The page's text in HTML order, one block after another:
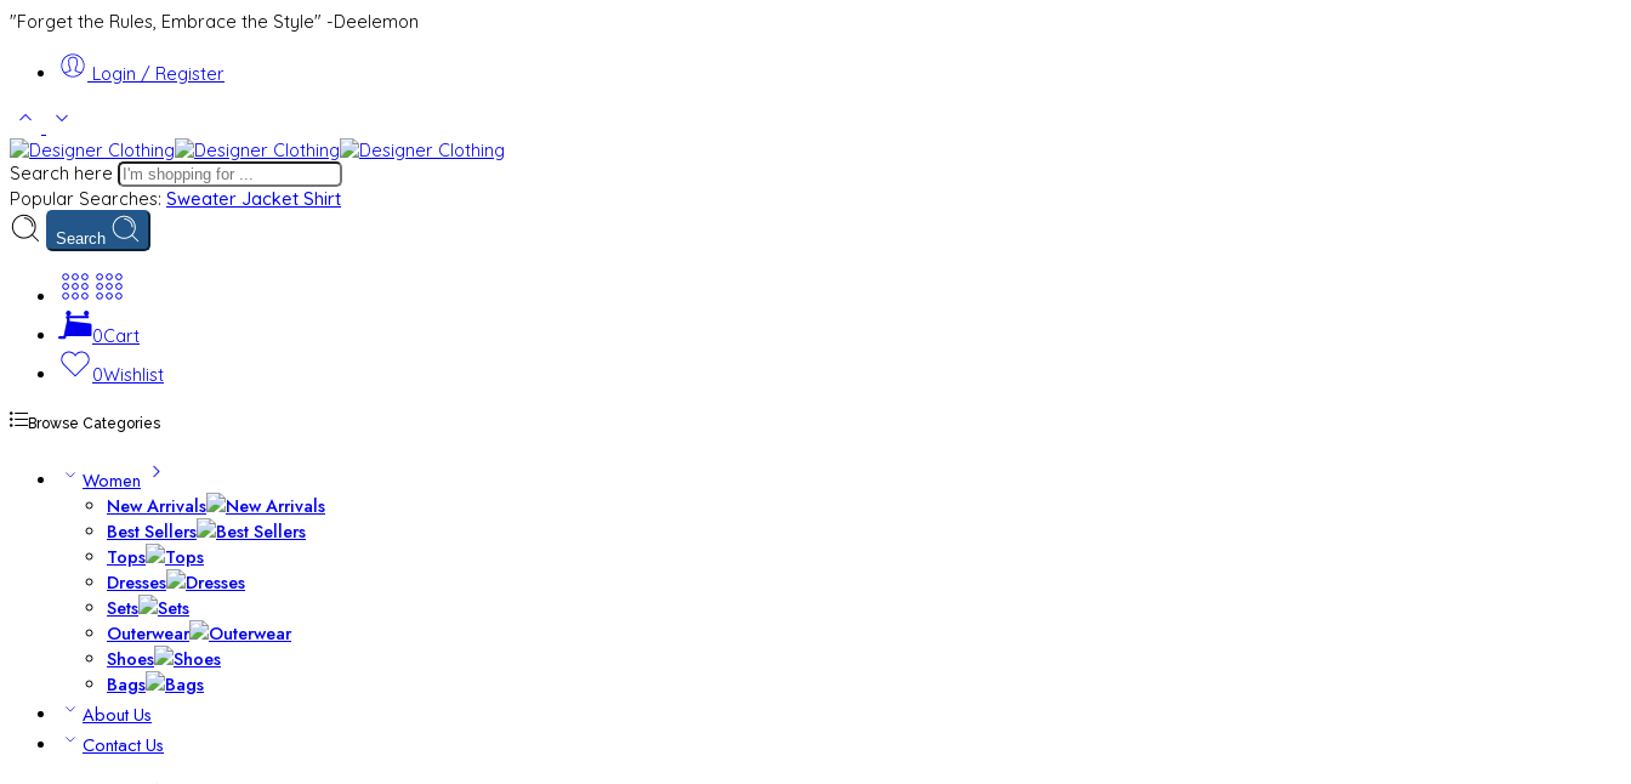
"Forget the Rules, Embrace the Style" -Deelemon
Login / Register
Search here
Popular Searches: Sweater Jacket Shirt
Search
0Cart
0Wishlist
Browse Categories
Women
New Arrivals
Best Sellers
Tops
Dresses
Sets
Outerwear
Shoes
Bags
About Us
Contact Us